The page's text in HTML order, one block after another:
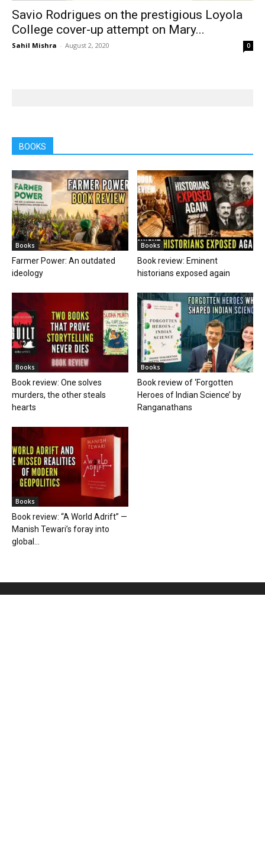
Savio Rodrigues on the prestigious Loyola
College cover-up attempt on Mary...
Sahil Mishra - August 2, 2020 0
BOOKS
Books
Farmer Power: An outdated
ideology
Books
Book review: Eminent
historians exposed again
Books
Book review: One solves
murders, the other steals
hearts
Books
Book review of ‘Forgotten
Heroes of Indian Science’ by
Ranganathans
Books
Book review: “A World Adrift” —
Manish Tewari’s foray into
global...